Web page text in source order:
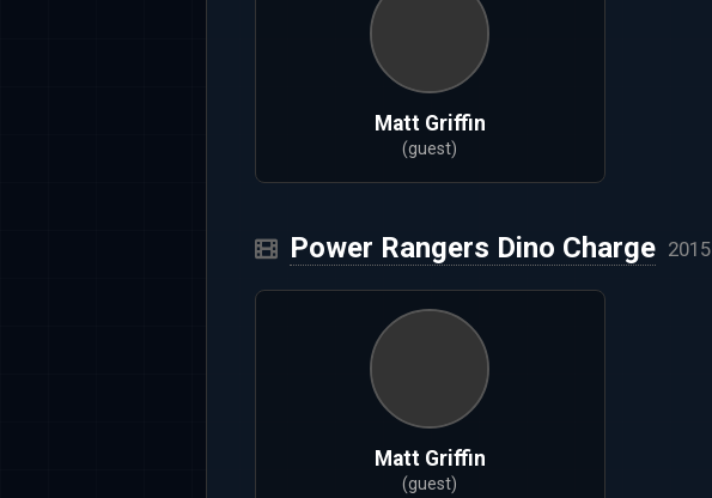
Matt Griffin
(guest)
Power Rangers Dino Charge 2015
Matt Griffin
(guest)